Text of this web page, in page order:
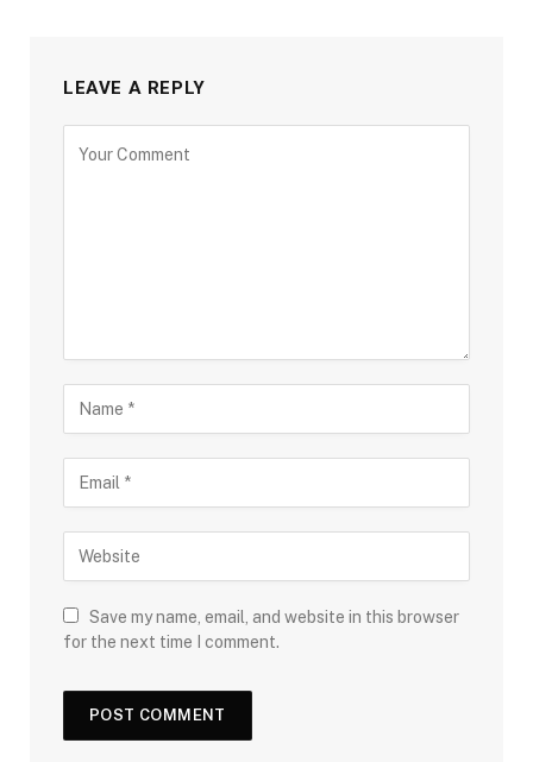
LEAVE A REPLY
Save my name, email, and website in this browser
for the next time I comment.